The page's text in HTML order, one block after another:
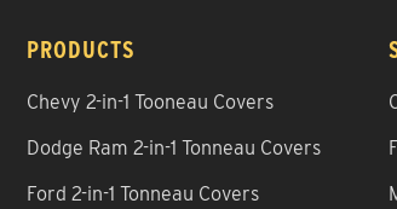
PRODUCTS
Chevy 2-in-1 Tooneau Covers
Dodge Ram 2-in-1 Tonneau Covers
Ford 2-in-1 Tonneau Covers